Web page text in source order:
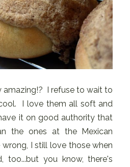
amazing!? I refuse to wait to
I love them all soft and
it on good authority that
the ones at the Mexican
I still love those when
too...but you know, there's